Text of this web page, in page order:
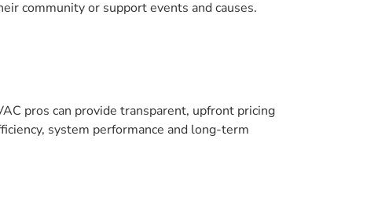
community or support events and causes.
pros can provide transparent, upfront pricing
system performance and long-term